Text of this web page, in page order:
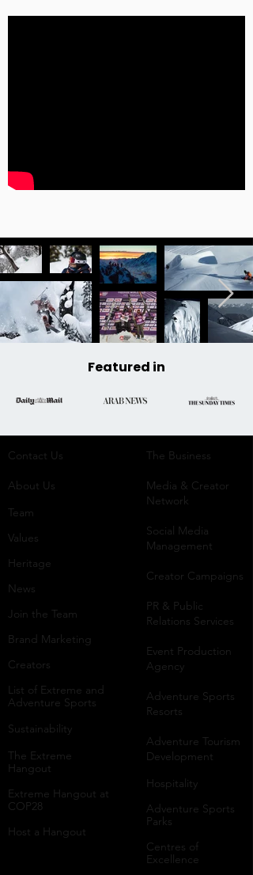
Featured in
Contact Us
About Us
Team
Values
Heritage
News
Join the Team
Brand Marketing
Creators
List of Extreme and
Adventure Sports
Sustainability​
The Extreme
Hangout
Extreme Hangout at
COP28
Host a Hangout
The Business​
Media & Creator
Network
Social Media
Management
Creator Campaigns
PR & Public
Relations Services
Event Production
Agency
Adventure Sports
Resorts
​Adventure Tourism
Development
Hospitality
Adventure Sports
Parks
Centres of
Excellence